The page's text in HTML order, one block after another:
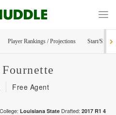
Player Rankings / Projections Start/Sit
Fournette
Free Agent
College: Louisiana State Drafted: 2017 R1 4